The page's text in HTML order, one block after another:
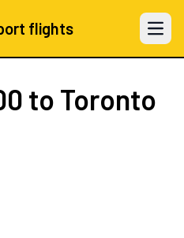
flights Open
to Toronto